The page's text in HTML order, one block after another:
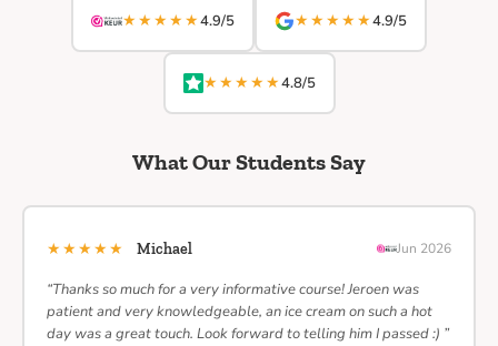
★★★★★4.9/5 ★★★★★4.9/5
★★★★★4.8/5
What Our Students Say
★★★★★ Michael Jun 2026
“Thanks so much for a very informative course! Jeroen was
patient and very knowledgeable, an ice cream on such a hot
day was a great touch. Look forward to telling him I passed :) ”